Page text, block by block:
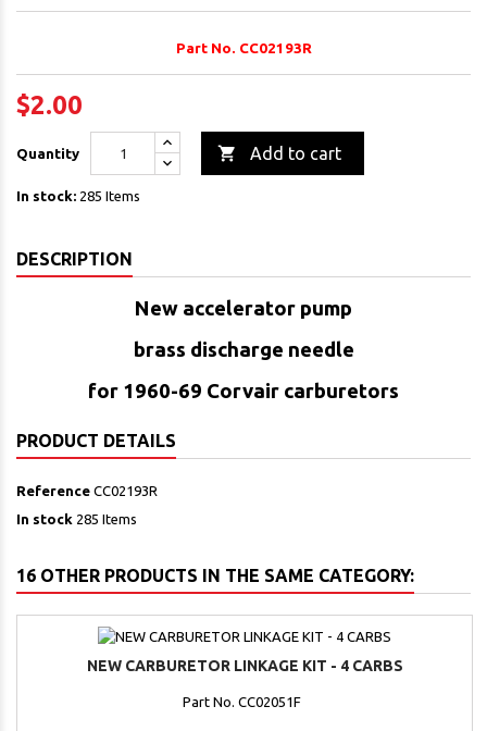
Part No. CC02193R
$2.00
Quantity  Add to cart
In stock: 285 Items
DESCRIPTION
New accelerator pump
brass discharge needle
for 1960-69 Corvair carburetors
PRODUCT DETAILS
Reference CC02193R
In stock 285 Items
16 OTHER PRODUCTS IN THE SAME CATEGORY:
NEW CARBURETOR LINKAGE KIT - 4 CARBS
Part No. CC02051F